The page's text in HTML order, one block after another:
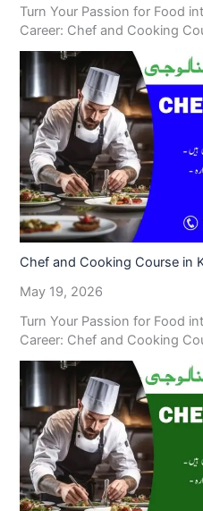
Turn Your Passion for Food
Career: Chef and Cooking
Chef and Cooking Course in
May 19, 2026
Turn Your Passion for Food
Career: Chef and Cooking